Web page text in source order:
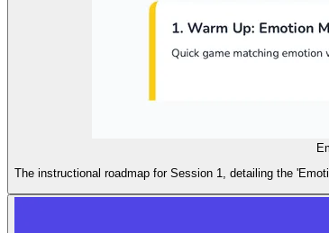
The instructional roadmap for Session 1, detailing the